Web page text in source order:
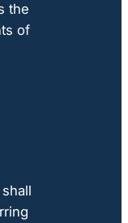
the
of